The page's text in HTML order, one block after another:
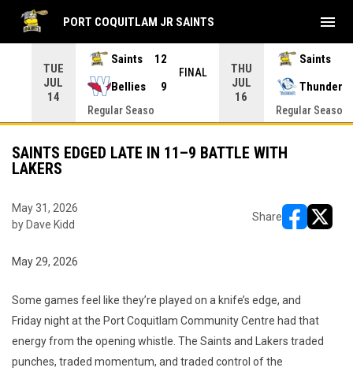
TUE
JUL
14
Saints
12
Bellies
9
FINAL
Regular Seaso
THU
JUL
16
Saints
Thunder
Regular Seaso
PORT COQUITLAM JR SAINTS menu
SAINTS EDGED LATE IN 11–9 BATTLE WITH
LAKERS
May 31, 2026
by Dave Kidd
Share
May 29, 2026
Some games feel like they’re played on a knife’s edge, and
Friday night at the Port Coquitlam Community Centre had that
energy from the opening whistle. The Saints and Lakers traded
punches, traded momentum, and traded control of the